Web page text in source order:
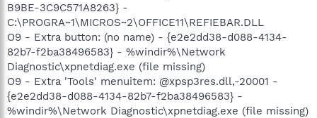
B9BE-3C9C571A8263} -
C:\PROGRA~1\MICROS~2\OFFICE11\REFIEBAR.DLL
O9 - Extra button: (no name) - {e2e2dd38-d088-4134-
82b7-f2ba38496583} - %windir%\Network
Diagnostic\xpnetdiag.exe (file missing)
O9 - Extra 'Tools' menuitem: @xpsp3res.dll,-20001 -
{e2e2dd38-d088-4134-82b7-f2ba38496583} -
%windir%\Network Diagnostic\xpnetdiag.exe (file missing)